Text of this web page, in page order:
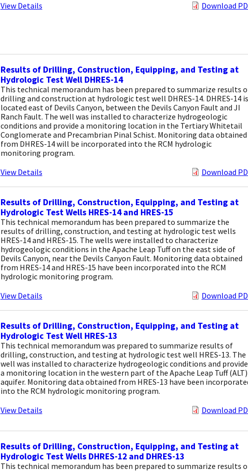
View Details
Download
Results of Drilling, Construction, Equipping, and Testing at
Hydrologic Test Well DHRES-14
This technical memorandum has been prepared to summarize results
drilling and construction at hydrologic test well DHRES-14. DHRES-14 is
located east of Devils Canyon, between the Devils Canyon Fault and JI
Ranch Fault. The well was installed to characterize hydrogeologic
conditions and provide a monitoring location in the Tertiary Whitetail
Conglomerate and Precambrian Pinal Schist. Monitoring data obtained
from DHRES-14 will be incorporated into the RCM hydrologic
monitoring program.
View Details
Download
Results of Drilling, Construction, Equipping, and Testing at
Hydrologic Test Wells HRES-14 and HRES-15
This technical memorandum has been prepared to summarize the
results of drilling, construction, and testing at hydrologic test wells
HRES-14 and HRES-15. The wells were installed to characterize
hydrogeologic conditions in the Apache Leap Tuff on the east side of
Devils Canyon, near the Devils Canyon Fault. Monitoring data obtained
from HRES-14 and HRES-15 have been incorporated into the RCM
hydrologic monitoring program.
View Details
Download
Results of Drilling, Construction, Equipping, and Testing at
Hydrologic Test Well HRES-13
This technical memorandum was prepared to summarize results of
drilling, construction, and testing at hydrologic test well HRES-13. The
well was installed to characterize hydrogeologic conditions and provide
a monitoring location in the western part of the Apache Leap Tuff (ALT)
aquifer. Monitoring data obtained from HRES-13 have been
into the RCM hydrologic monitoring program.
View Details
Download
Results of Drilling, Construction, Equipping, and Testing at
Hydrologic Test Wells DHRES-12 and DHRES-13
This technical memorandum has been prepared to summarize results